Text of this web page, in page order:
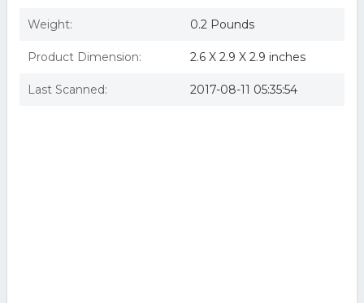
Weight: 0.2 Pounds
Product Dimension: 2.6 X 2.9 X 2.9 inches
Last Scanned: 2017-08-11 05:35:54